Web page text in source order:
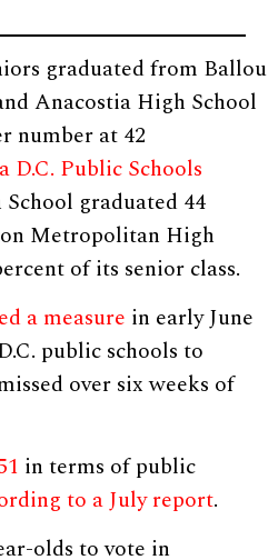
graduated from Ballou
Anacostia High School
number at 42
D.C. Public Schools
graduated 44
Metropolitan High
of its senior class.
a measure in early June
public schools to
over six weeks of
in terms of public
to a July report.
olds to vote in